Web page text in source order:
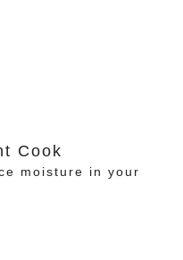
Cook
moisture in your